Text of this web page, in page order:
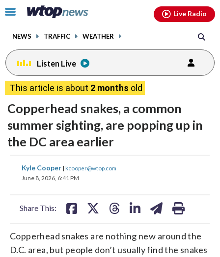
Click
toggle
menu.
NEWS TRAFFIC WEATHER
Live Radio
Listen Live
This article is about 2 months old
Copperhead snakes, a common
summer sighting, are popping up in
the DC area earlier
Kyle Cooper | kcooper@wtop.com
June 8, 2026, 6:41 PM
Share This:
share
on
share
Copperhead snakes are nothing new around the
D.C. area, but people don’t usually find the snakes
facebookinstagram youtubethreads